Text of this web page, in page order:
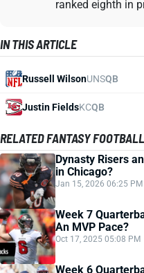
ranked eighth in
IN THIS ARTICLE
Russell WilsonUNSQB
Justin FieldsKCQB
RELATED FANTASY FOOTBALL
Dynasty Risers
in Chicago?
Jan 15, 2026 06:25 PM
Week 7
An MVP Pace?
Oct 17, 2025 05:08 PM
Week 6